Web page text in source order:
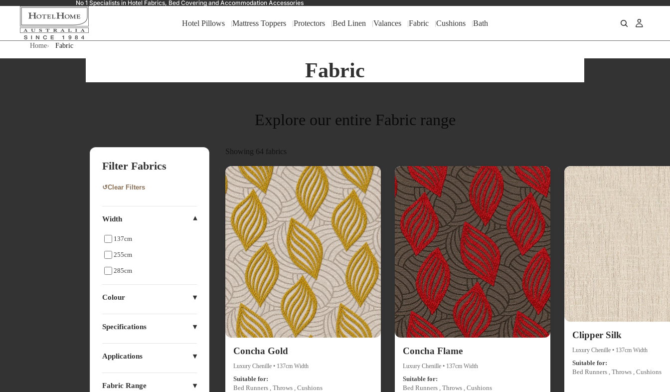
No 1 Specialists in Hotel Fabrics, Bed Covering and Accommodation Accessories
Hotel Pillows Mattress Toppers Protectors Bed Linen Valances Fabric Cushions Bath
Home Fabric
Fabric
Explore our entire Fabric range
Filter Fabrics
↺Clear Filters
Width
137cm
255cm
285cm
Colour
Specifications
Applications
Fabric Range
Showing 64 fabrics
Concha Gold
Luxury Chenille • 137cm Width
Suitable for:
Bed Runners , Throws , Cushions
Concha Flame
Luxury Chenille • 137cm Width
Suitable for:
Bed Runners , Throws , Cushions
Clipper Silk
Luxury Chenille • 137cm Width
Suitable for:
Bed Runners , Throws , Cushions